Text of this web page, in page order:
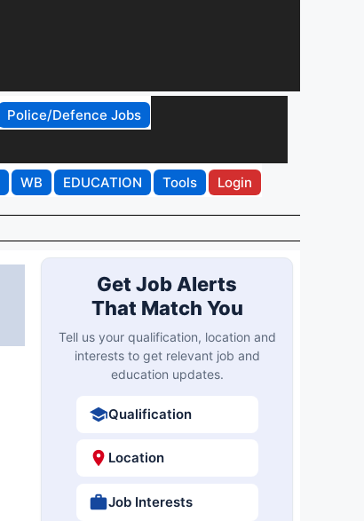
Police/Defence Jobs
WB EDUCATION Tools Login
Get Job Alerts
That Match You
Tell us your qualification, location and
interests to get relevant job and
education updates.
Qualification
Location
Job Interests